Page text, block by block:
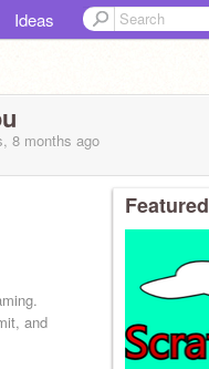
Ideas
8 months ago
and